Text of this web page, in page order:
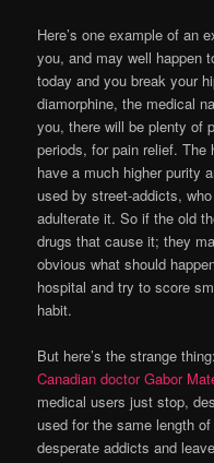
Here’s one example of an
you, and may well happen
today and you break your
diamorphine, the medical
you, there will be plenty of
periods, for pain relief. The
have a much higher purity
used by street-addicts,
adulterate it. So if the old
drugs that cause it; they
obvious what should
hospital and try to score
habit.
But here’s the strange
Canadian doctor Gabor
medical users just stop,
used for the same length
desperate addicts and